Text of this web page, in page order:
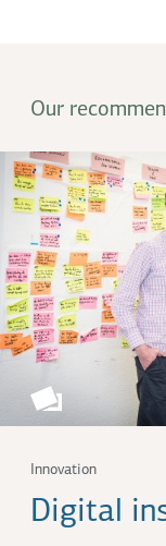
Our
Innovation
Digital